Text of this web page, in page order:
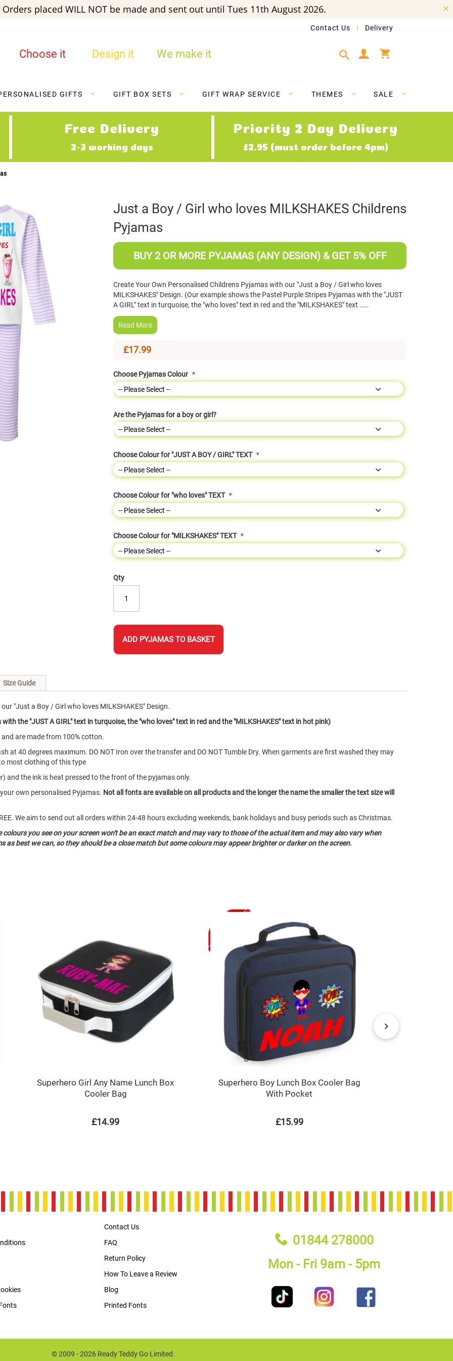
Orders placed WILL NOT be made and sent out until Tues 11th August 2026.
Contact Us Delivery
Choose it Design it We make it
GIFTS GIFT BOX SETS GIFT WRAP SERVICE THEMES SALE
Free Delivery
2-3 working days
Priority 2 Day Delivery
£2.95 (must order before 4pm)
Just a Boy / Girl who loves MILKSHAKES Childrens
Pyjamas
BUY 2 OR MORE PYJAMAS (ANY DESIGN) & GET 5% OFF
Create Your Own Personalised Childrens Pyjamas with our "Just a Boy / Girl who loves
MILKSHAKES" Design. (Our example shows the Pastel Purple Stripes Pyjamas with the "JUST
A GIRL" text in turquoise, the "who loves" text in red and the "MILKSHAKES" text ……
Read More
£17.99
Choose Pyjamas Colour
Are the Pyjamas for a boy or girl?
Choose Colour for "JUST A BOY / GIRL" TEXT
Choose Colour for "who loves" TEXT
Choose Colour for "MILKSHAKES" TEXT
Qty
ADD PYJAMAS TO BASKET
"Just a Boy / Girl who loves MILKSHAKES" Design.
the "JUST A GIRL" text in turquoise, the "who loves" text in red and the "MILKSHAKES" text in hot pink)
are made from 100% cotton.
at 40 degrees maximum. DO NOT Iron over the transfer and DO NOT Tumble Dry. When garments are first washed they may
most clothing of this type
and the ink is heat pressed to the front of the pyjamas only.
own personalised Pyjamas. Not all fonts are available on all products and the longer the name the smaller the text size will
We aim to send out all orders within 24-48 hours excluding weekends, bank holidays and busy periods such as Christmas.
you see on your screen won't be an exact match and may vary to those of the actual item and may also vary when
as best we can, so they should be a close match but some colours may appear brighter or darker on the screen.
Size Guide
Superhero Girl Any Name Lunch Box
Cooler Bag
£14.99
Superhero Boy Lunch Box Cooler Bag
With Pocket
£15.99
Contact Us
FAQ
Return Policy
How To Leave a Review
Blog
Printed Fonts
01844 278000
Mon - Fri 9am - 5pm
© 2009 - 2026 Ready Teddy Go Limited.